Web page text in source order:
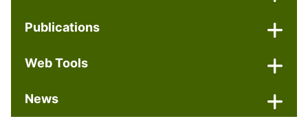
Publications
Web Tools
News